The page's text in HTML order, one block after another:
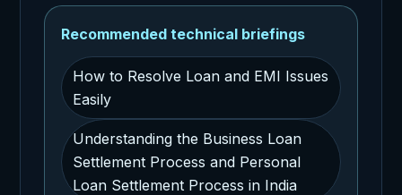
Recommended technical briefings
How to Resolve Loan and EMI Issues
Easily
Understanding the Business Loan
Settlement Process and Personal
Loan Settlement Process in India